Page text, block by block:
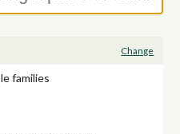
Change
families